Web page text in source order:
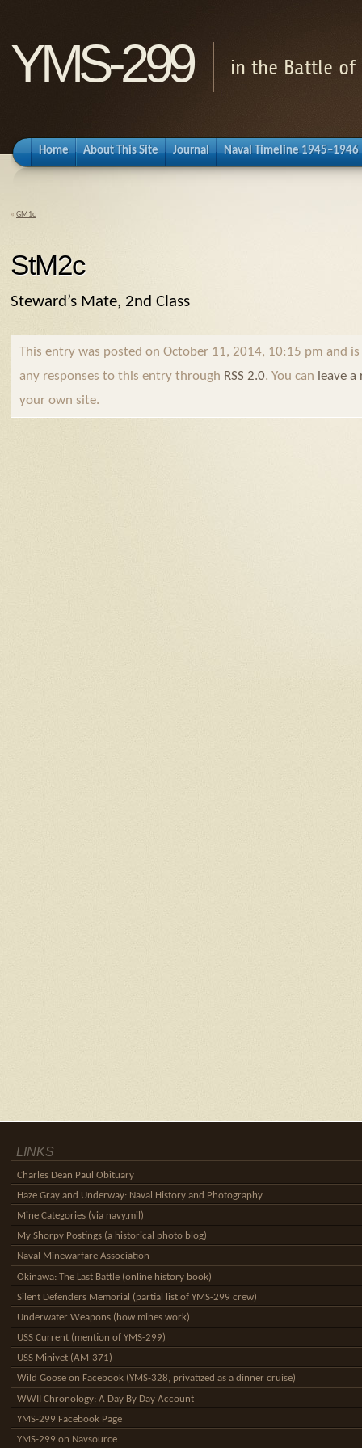
YMS-299 in the Battle of
Home About This Site Journal Naval Timeline 1945–1946
« GM1c
StM2c
Steward’s Mate, 2nd Class
This entry was posted on October 11, 2014, 10:15 pm and
any responses to this entry through RSS 2.0. You can leave a
your own site.
LINKS
Charles Dean Paul Obituary
Haze Gray and Underway: Naval History and Photography
Mine Categories (via navy.mil)
My Shorpy Postings (a historical photo blog)
Naval Minewarfare Association
Okinawa: The Last Battle (online history book)
Silent Defenders Memorial (partial list of YMS-299 crew)
Underwater Weapons (how mines work)
USS Current (mention of YMS-299)
USS Minivet (AM-371)
Wild Goose on Facebook (YMS-328, privatized as a dinner cruise)
WWII Chronology: A Day By Day Account
YMS-299 Facebook Page
YMS-299 on Navsource